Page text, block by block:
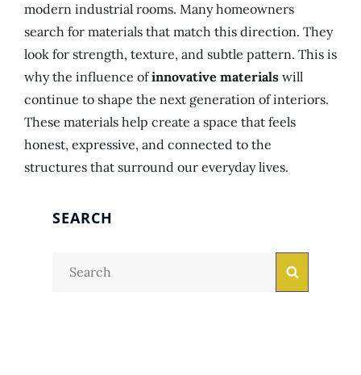
modern industrial rooms. Many homeowners
search for materials that match this direction. They
look for strength, texture, and subtle pattern. This is
why the influence ofinnovative materials will
continue to shape the next generation of interiors.
These materials help create a space that feels
honest, expressive, and connected to the
structures that surround our everyday lives.
SEARCH
Search